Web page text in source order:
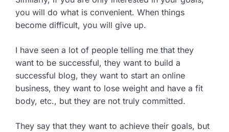
you will do what is convenient. When things
become difficult, you will give up.
I have seen a lot of people telling me that they
want to be successful, they want to build a
successful blog, they want to start an online
business, they want to lose weight and have a fit
body, etc., but they are not truly committed.
They say that they want to achieve their goals, but